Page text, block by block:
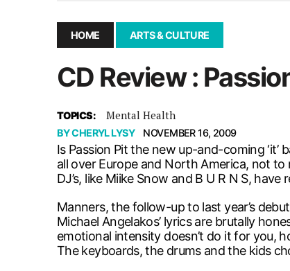
September 3, 2025 | New dental clinic opens in
January 14, 2026 | UMSU’s first BOD meeting
HOME ARTS & CULTURE
CD Review :
TOPICS: Mental Health
BYCHERYL LYSY NOVEMBER 16, 2009
Is Passion Pit the new up-and-coming
all over Europe and North America, not
DJ’s, like Miike Snow and B U R N S,
Manners, the follow-up to last year’s
Michael Angelakos’ lyrics are brutally
emotional intensity doesn’t do it for you,
The keyboards, the drums and the kids